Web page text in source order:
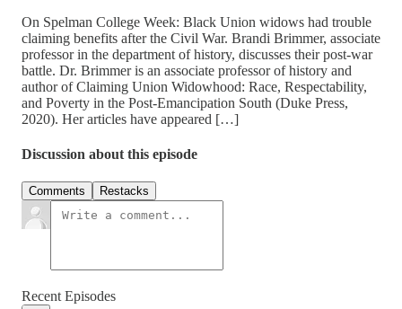
On Spelman College Week: Black Union widows had trouble
claiming benefits after the Civil War. Brandi Brimmer, associate
professor in the department of history, discusses their post-war
battle. Dr. Brimmer is an associate professor of history and
author of Claiming Union Widowhood: Race, Respectability,
and Poverty in the Post-Emancipation South (Duke Press,
2020). Her articles have appeared […]
Discussion about this episode
Comments Restacks
Recent Episodes